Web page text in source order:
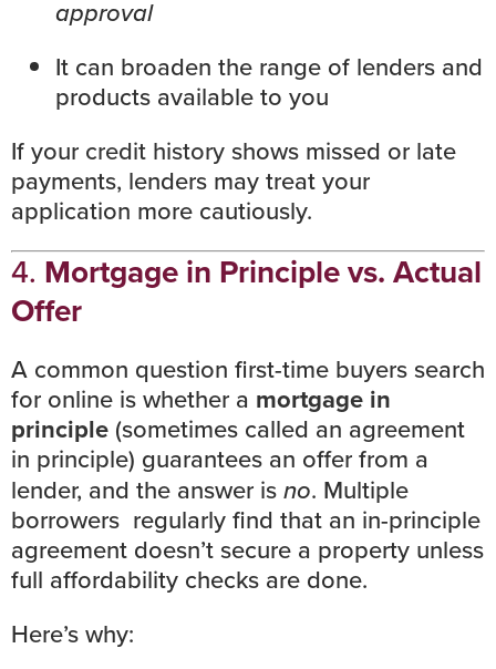
approval
It can broaden the range of lenders and
products available to you
If your credit historyshows missed or late
payments, lenders may treat your
application more cautiously.
4. Mortgage in Principle vs. Actual
Offer
A common question first-time buyers search
for online is whether a mortgage in
principle (sometimes called an agreement
in principle) guarantees an offer from a
lender, and the answer isno. Multiple
borrowers regularly find that an in-principle
agreement doesn’t secure a property unless
full affordability checks are done.
Here’s why: